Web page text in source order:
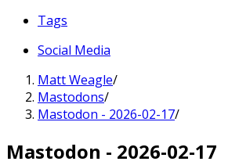
Tags
Social Media
Matt Weagle/
Mastodons/
Mastodon - 2026-02-17/
Mastodon - 2026-02-17